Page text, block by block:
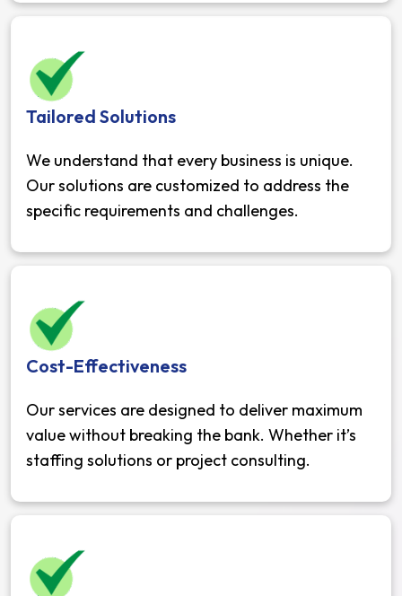
Tailored Solutions
We understand that every business is unique.
Our solutions are customized to address the
specific requirements and challenges.
Cost-Effectiveness
Our services are designed to deliver maximum
value without breaking the bank. Whether it’s
staffing solutions or project consulting.